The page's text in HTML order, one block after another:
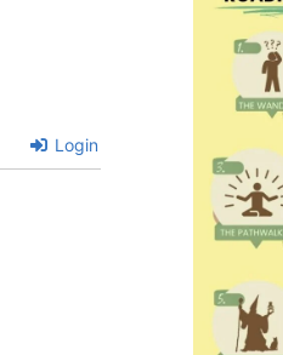
Login